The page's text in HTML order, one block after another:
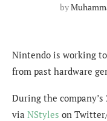
by
Nintendo is working
from past hardware
During the
via NStyles on